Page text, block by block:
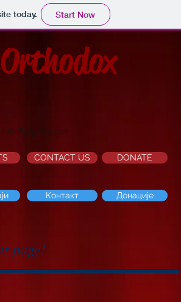
today. Start Now
CONTACT US DONATE
Контакт Донације
page!